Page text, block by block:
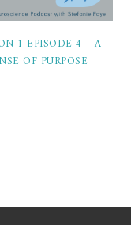
1 EPISODE 4 – A
OF PURPOSE